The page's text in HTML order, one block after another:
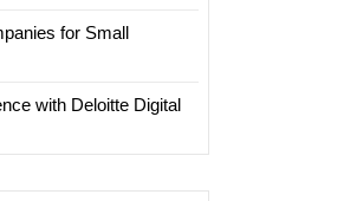
for Small
with Deloitte Digital